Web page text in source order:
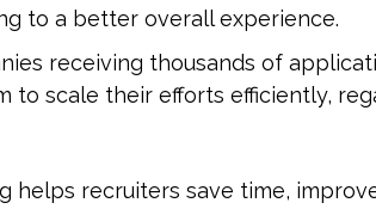
to a better overall experience.
receiving thousands of
to scale their efforts efficiently,
helps recruiters save time,